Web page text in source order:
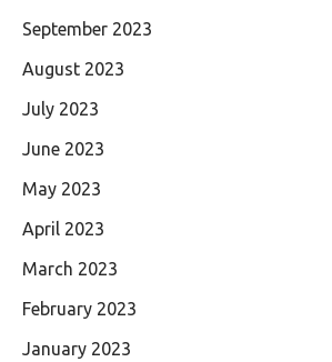
September 2023
August 2023
July 2023
June 2023
May 2023
April 2023
March 2023
February 2023
January 2023